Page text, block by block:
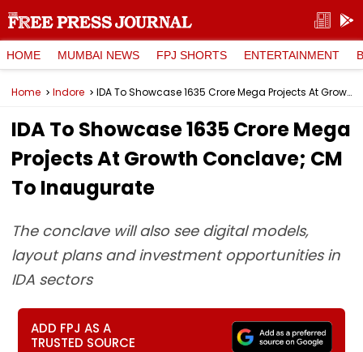
HOME MUMBAI NEWS FPJ SHORTS ENTERTAINMENT
Home Indore IDA To Showcase ₹1635 Crore Mega Projects At Growth Conclave; CM To Inaugurate
IDA To Showcase ₹1635 Crore Mega
Projects At Growth Conclave; CM
To Inaugurate
The conclave will also see digital models,
layout plans and investment opportunities in
IDA sectors
ADD FPJ AS A
TRUSTED SOURCE